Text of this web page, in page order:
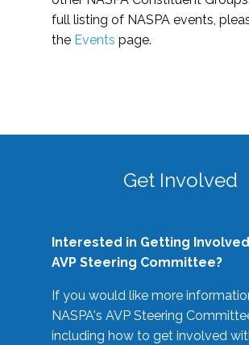
full listing of NASPA events,
the Events page.
Get Involved
Interested in Getting
AVP Steering Committee?
If you would like more
NASPA's AVP Steering
including how to get involved